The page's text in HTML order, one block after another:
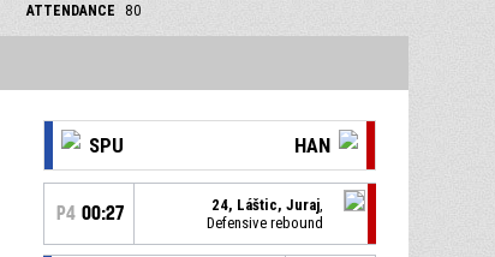
ATTENDANCE 80
SPU HAN
P4 00:27 24, Láštic, Juraj,
Defensive rebound